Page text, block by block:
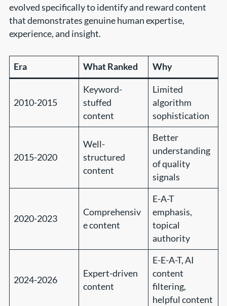
evolved specifically to identify and reward content
that demonstrates genuine human expertise,
experience, and insight.
Era What Ranked Why
2010-2015
Keyword-
stuffed
content
Limited
algorithm
sophistication
2015-2020
Well-
structured
content
Better
understanding
of quality
signals
2020-2023
Comprehensiv
e content
E-A-T
emphasis,
topical
authority
2024-2026
Expert-driven
content
E-E-A-T, AI
content
filtering,
helpful content